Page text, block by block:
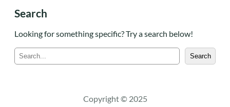
Search
Looking for something specific? Try a search below!
e
c
Search
Copyright © 2025